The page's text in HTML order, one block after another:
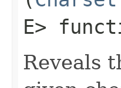
E>
Reveals